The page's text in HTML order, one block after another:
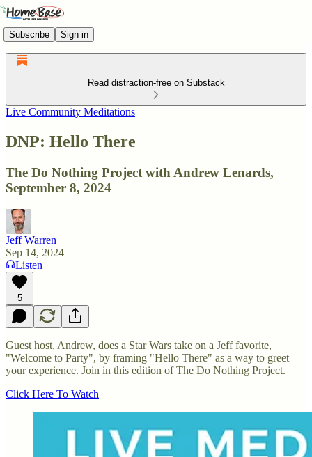
Subscribe Sign in
Read distraction-free on Substack
Live Community Meditations
DNP: Hello There
The Do Nothing Project with Andrew Lenards,
September 8, 2024
Jeff Warren
Sep 14, 2024
Listen
5
Guest host, Andrew, does a Star Wars take on a Jeff favorite,
"Welcome to Party", by framing "Hello There" as a way to greet
your experience. Join in this edition of The Do Nothing Project.
Click Here To Watch